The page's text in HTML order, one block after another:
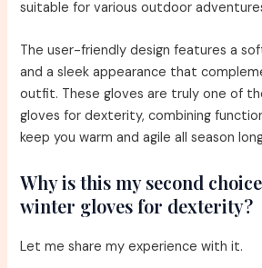
suitable for various outdoor
The user-friendly design features a
and a sleek appearance that
outfit. These gloves are truly one of
gloves for dexterity, combining
keep you warm and agile all season
Why is this my second
winter gloves for dexterity?
Let me share my experience with it.